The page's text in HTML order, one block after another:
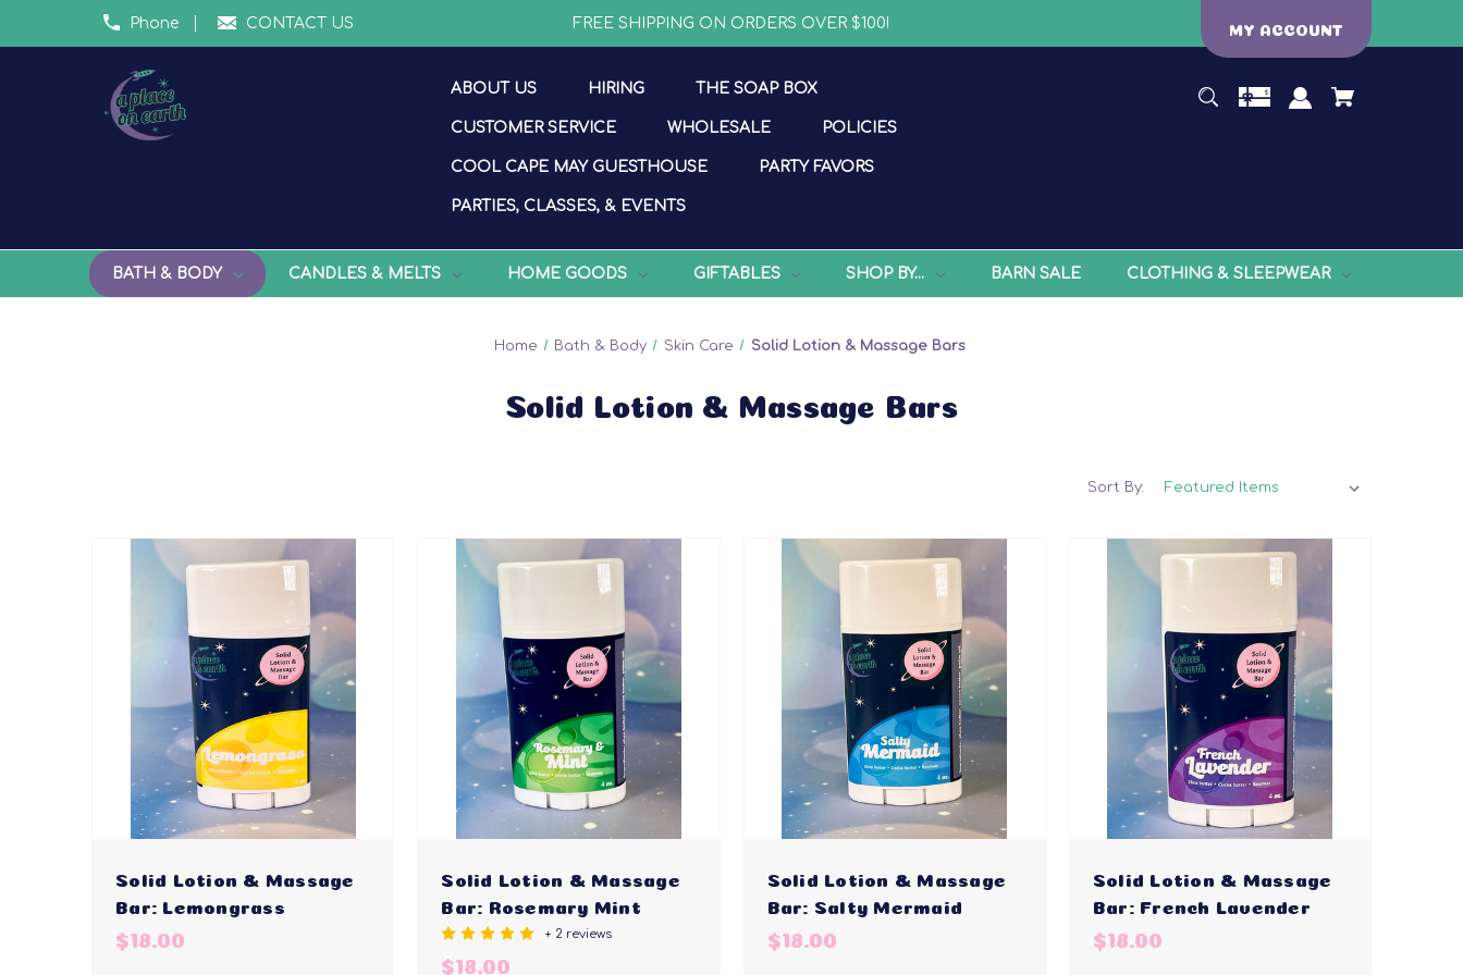
Phone CONTACT US FREE SHIPPING ON ORDERS OVER $100! MY ACCOUNT
ABOUT US HIRING THE SOAP BOX
CUSTOMER SERVICE WHOLESALE POLICIES
COOL CAPE MAY GUESTHOUSE PARTY FAVORS
PARTIES, CLASSES, & EVENTS
BATH & BODY CANDLES & MELTS HOME GOODS GIFTABLES SHOP BY... BARN SALE CLOTHING & SLEEPWEAR
Home Bath & Body Skin Care Solid Lotion & Massage Bars
Solid Lotion & Massage Bars
Sort By:
Solid Lotion & Massage
Bar: Lemongrass
$18.00
Solid Lotion & Massage
Bar: Rosemary Mint
+ 2 reviews
$18.00
Solid Lotion & Massage
Bar: Salty Mermaid
$18.00
Solid Lotion & Massage
Bar: French Lavender
$18.00